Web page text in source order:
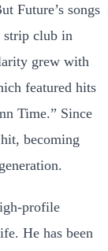
Future’s songs
strip club in
grew with
featured hits
Time.” Since
becoming
profile
He has been